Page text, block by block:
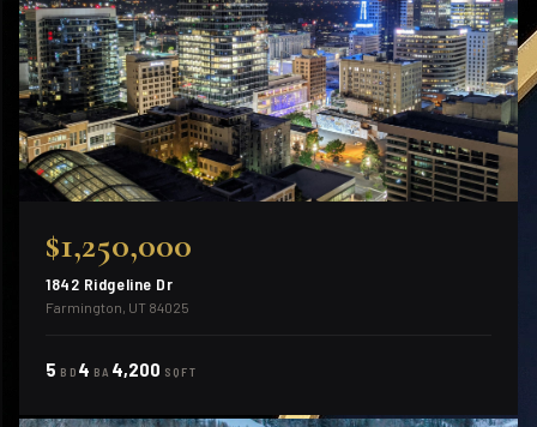
$1,250,000
1842 Ridgeline Dr
Farmington, UT 84025
5 BD 4 BA 4,200 SQFT